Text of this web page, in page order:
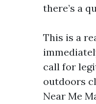
there’s a
This is a
call for
outdoors
Near Me